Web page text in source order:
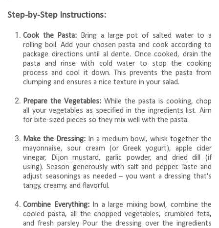
Step-by-Step Instructions:
Cook the Pasta: Bring a large pot of salted water to a
rolling boil. Add your chosen pasta and cook according to
package directions until al dente. Once cooked, drain the
pasta and rinse with cold water to stop the cooking
process and cool it down. This prevents the pasta from
clumping and ensures a nice texture in your salad.
Prepare the Vegetables: While the pasta is cooking, chop
all your vegetables as specified in the ingredients list. Aim
for bite-sized pieces so they mix well with the pasta.
Make the Dressing: In a medium bowl, whisk together the
mayonnaise, sour cream (or Greek yogurt), apple cider
vinegar, Dijon mustard, garlic powder, and dried dill (if
using). Season generously with salt and pepper. Taste and
adjust seasonings as needed – you want a dressing that's
tangy, creamy, and flavorful.
Combine Everything:In a large mixing bowl, combine the
cooled pasta, all the chopped vegetables, crumbled feta,
and fresh parsley. Pour the dressing over the ingredients